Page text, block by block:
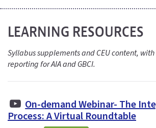
LEARNING RESOURCES
Syllabus supplements and CEU content,
reporting for AIA and GBCI.
On-demand Webinar- The
Process: A Virtual Roundtable